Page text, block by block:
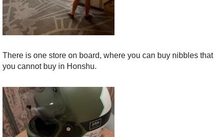
There is one store on board, where you can buy nibbles that
you cannot buy in Honshu.